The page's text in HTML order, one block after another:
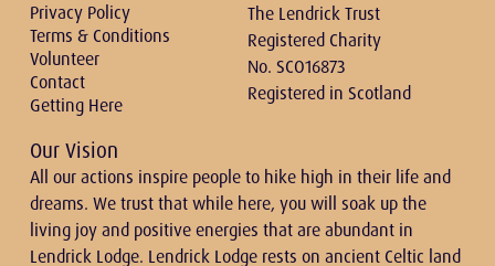
Privacy Policy
Terms & Conditions
Volunteer
Contact
Getting Here
The Lendrick Trust
Registered Charity
No. SCO16873
Registered in Scotland
Our Vision
All our actions inspire people to hike high in their life and
dreams. We trust that while here, you will soak up the
living joy and positive energies that are abundant in
Lendrick Lodge. Lendrick Lodge rests on ancient Celtic land